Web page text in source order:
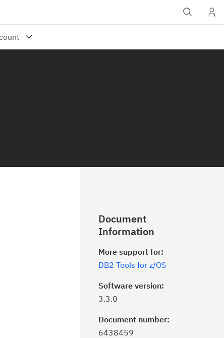
Document
Information
More support for:
DB2 Tools for z/OS
Software version:
3.3.0
Document number:
6438459